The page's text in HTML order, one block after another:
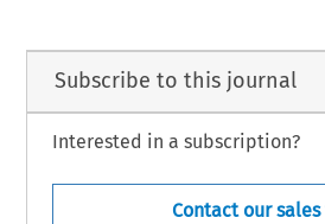
Subscribe to this journal
Interested in a subscription?
Contact our